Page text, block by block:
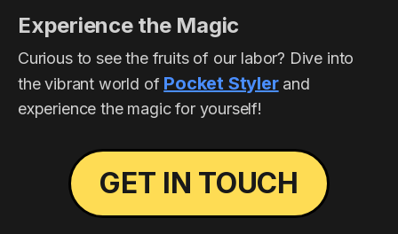
Experience the Magic
Curious to see the fruits of our labor? Dive into
the vibrant world of Pocket Stylerand
experience the magic for yourself!
GET IN TOUCH